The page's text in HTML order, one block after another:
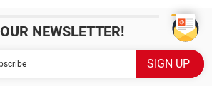
NEWSLETTER!